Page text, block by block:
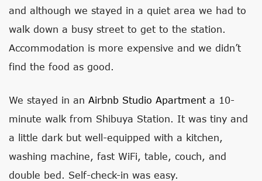
and although we stayed in a quiet area we had to
walk down a busy street to get to the station.
Accommodation is more expensive and we didn’t
find the food as good.
We stayed in an Airbnb Studio Apartment a 10-
minute walk from Shibuya Station. It was tiny and
a little dark but well-equipped with a kitchen,
washing machine, fast WiFi, table, couch, and
double bed. Self-check-in was easy.